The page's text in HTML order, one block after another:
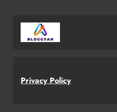
Privacy Policy